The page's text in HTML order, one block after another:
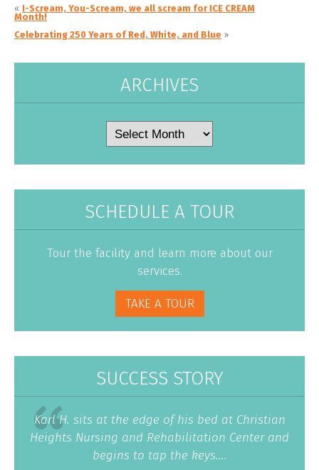
« I-Scream, You-Scream, we all scream for ICE CREAM
Month!
Celebrating 250 Years of Red, White, and Blue »
ARCHIVES
SCHEDULE A TOUR
Tour the facility and learn more about our
services.
TAKE A TOUR
SUCCESS STORY
Karl H. sits at the edge of his bed at Christian
Heights Nursing and Rehabilitation Center and
begins to tap the keys....